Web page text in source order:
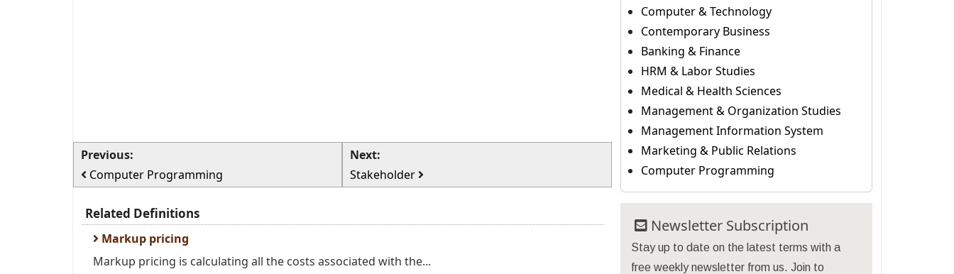
Previous:
Computer Programming
Next:
Stakeholder
Related Definitions
Markup pricing
Markup pricing is calculating all the costs associated with the...
Computer & Technology
Contemporary Business
Banking & Finance
HRM & Labor Studies
Medical & Health Sciences
Management & Organization Studies
Management Information System
Marketing & Public Relations
Computer Programming
Newsletter Subscription
Stay up to date on the latest terms with a
free weekly newsletter from us. Join to